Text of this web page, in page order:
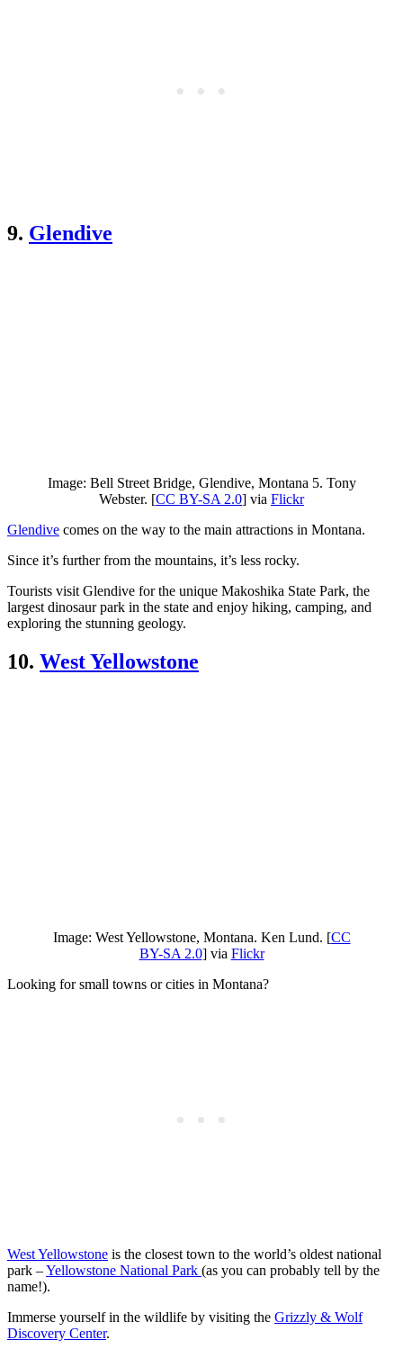
9. Glendive
Image: Bell Street Bridge, Glendive, Montana 5. Tony
Webster. [CC BY-SA 2.0] via Flickr
Glendive comes on the way to the main attractions in Montana.
Since it’s further from the mountains, it’s less rocky.
Tourists visit Glendive for the unique Makoshika State Park, the
largest dinosaur park in the state and enjoy hiking, camping, and
exploring the stunning geology.
10. West Yellowstone
Image: West Yellowstone, Montana. Ken Lund. [CC
BY-SA 2.0] via Flickr
Looking for small towns or cities in Montana?
West Yellowstone is the closest town to the world’s oldest national
park –Yellowstone National Park (as you can probably tell by the
name!).
Immerse yourself in the wildlife by visiting the Grizzly & Wolf
Discovery Center.